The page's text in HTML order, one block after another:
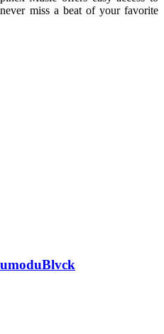
miss a beat of your favorite